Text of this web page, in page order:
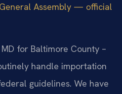
Assembly — official
for Baltimore County –
handle importation
guidelines. We have